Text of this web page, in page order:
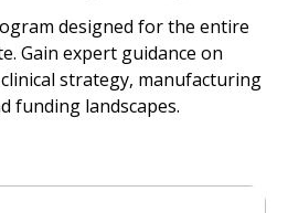
designed for the entire
Gain expert guidance on
strategy, manufacturing
funding landscapes.